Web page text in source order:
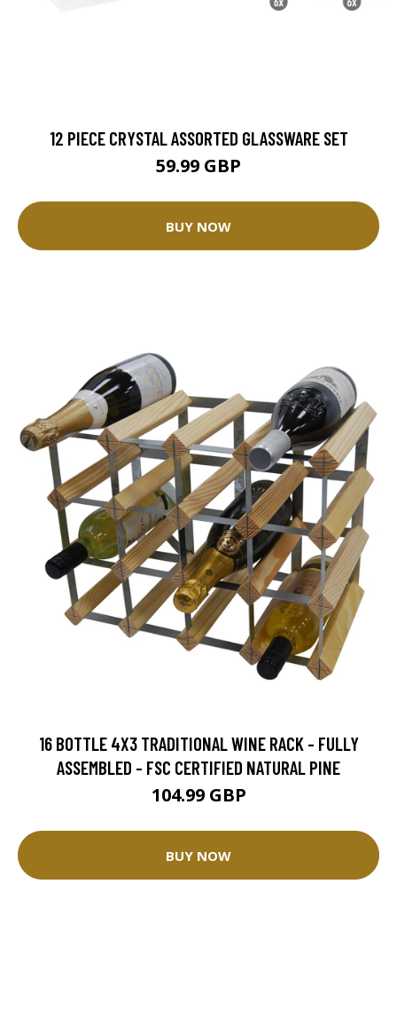
12 PIECE CRYSTAL ASSORTED GLASSWARE SET
59.99 GBP
BUY NOW
16 BOTTLE 4X3 TRADITIONAL WINE RACK - FULLY
ASSEMBLED - FSC CERTIFIED NATURAL PINE
104.99 GBP
BUY NOW